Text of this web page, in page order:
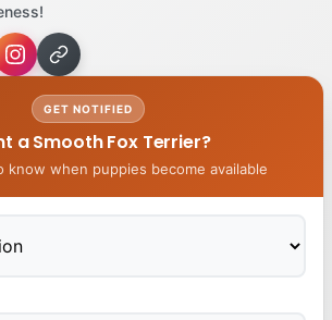
GET NOTIFIED
a Smooth Fox Terrier?
know when puppies become available